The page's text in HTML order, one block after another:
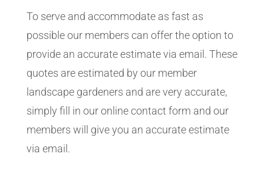
To serve and accommodate as fast as
possible our members can offer the option to
provide an accurate estimate via email. These
quotes are estimated by our member
landscape gardeners and are very accurate,
simply fill in our online contact form and our
members will give you an accurate estimate
via email.